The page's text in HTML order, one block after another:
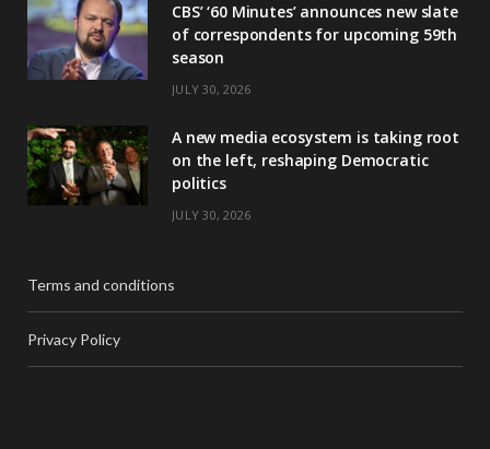
CBS’ ‘60 Minutes’ announces new slate
of correspondents for upcoming 59th
season
JULY 30, 2026
A new media ecosystem is taking root
on the left, reshaping Democratic
politics
JULY 30, 2026
Terms and conditions
Privacy Policy